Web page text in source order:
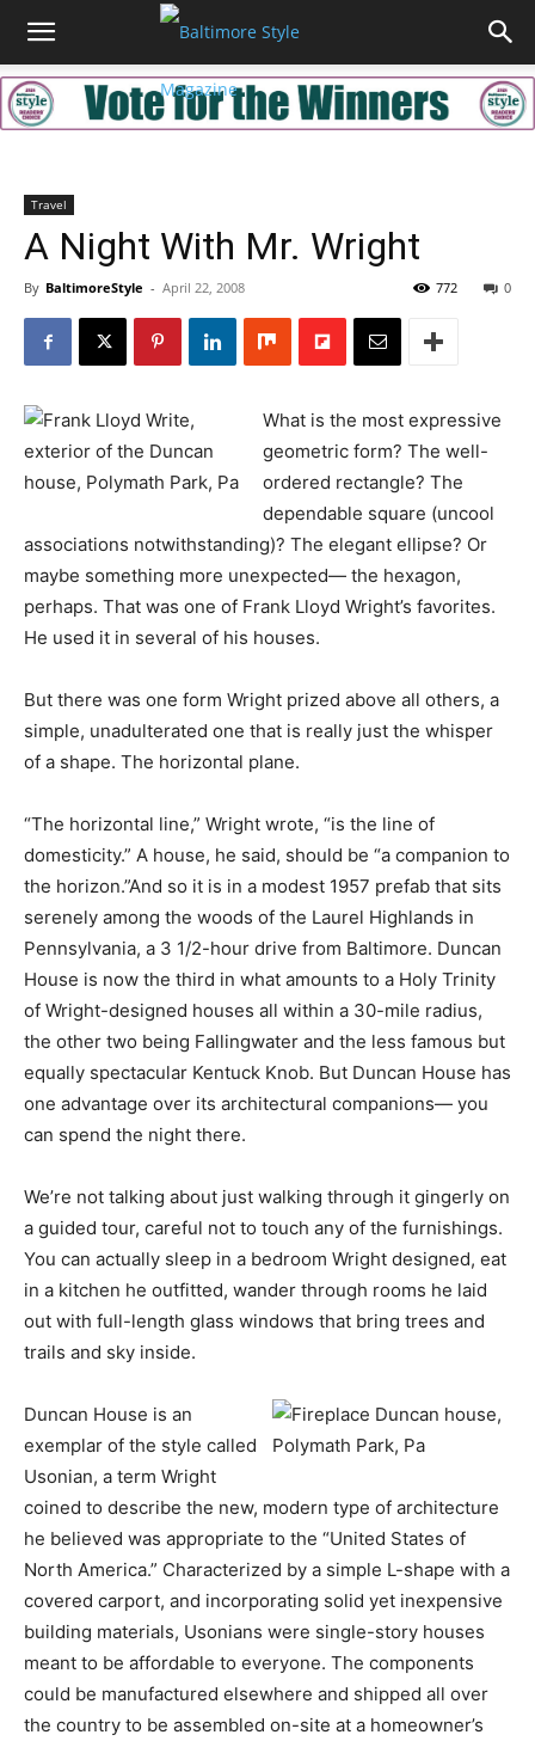
Travel
A Night With Mr. Wright
By BaltimoreStyle - April 22, 2008 0
772
What is the most expressive
geometric form? The well-
ordered rectangle? The
dependable square (uncool
associations notwithstanding)? The elegant ellipse? Or
maybe something more unexpected— the hexagon,
perhaps. That was one of Frank Lloyd Wright’s favorites.
He used it in several of his houses.
But there was one form Wright prized above all others, a
simple, unadulterated one that is really just the whisper
of a shape. The horizontal plane.
“The horizontal line,” Wright wrote, “is the line of
domesticity.” A house, he said, should be “a companion to
the horizon.”And so it is in a modest 1957 prefab that sits
serenely among the woods of the Laurel Highlands in
Pennsylvania, a 3 1/2-hour drive from Baltimore. Duncan
House is now the third in what amounts to a Holy Trinity
of Wright-designed houses all within a 30-mile radius,
the other two being Fallingwater and the less famous but
equally spectacular Kentuck Knob. But Duncan House has
one advantage over its architectural companions— you
can spend the night there.
We’re not talking about just walking through it gingerly on
a guided tour, careful not to touch any of the furnishings.
You can actually sleep in a bedroom Wright designed, eat
in a kitchen he outfitted, wander through rooms he laid
out with full-length glass windows that bring trees and
trails and sky inside.
Duncan House is an
exemplar of the style called
Usonian, a term Wright
coined to describe the new, modern type of architecture
he believed was appropriate to the “United States of
North America.” Characterized by a simple L-shape with a
covered carport, and incorporating solid yet inexpensive
building materials, Usonians were single-story houses
meant to be affordable to everyone. The components
could be manufactured elsewhere and shipped all over
the country to be assembled on-site at a homeowner’s